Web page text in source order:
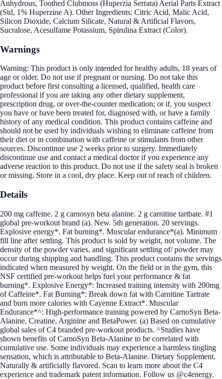
Anhydrous, Toothed Clubmoss (Huperzia Serrata) Aerial Parts Extract
(Std, 1% Huperzine A). Other Ingredients: Citric Acid, Malic Acid,
Silicon Dioxide, Calcium Silicate, Natural & Artificial Flavors,
Sucralose, Acesulfame Potassium, Spirulina Extract (Color).
Warnings
Warning: This product is only intended for healthy adults, 18 years of
age or older. Do not use if pregnant or nursing. Do not take this
product before first consulting a licensed, qualified, health care
professional if you are taking any other dietary supplement,
prescription drug, or over-the-counter medication; or if, you suspect
you have or have been treated for, diagnosed with, or have a family
history of any medical condition. This product contains caffeine and
should not be used by individuals wishing to eliminate caffeine from
their diet or in combination with caffeine or stimulants from other
sources. Discontinue use 2 weeks prior to surgery. Immediately
discontinue use and contact a medical doctor if you experience any
adverse reaction to this product. Do not use if the safety seal is broken
or missing. Store in a cool, dry place. Keep out of reach of children.
Details
200 mg caffeine. 2 g carnosyn beta alanine. 2 g carnitine tartbate. #1
global pre-workout brand (a). New. 5th generation. 20 servings.
Explosive energy*. Fat burning*. Muscular endurance*(a). Minimum
fill line after settling. This product is sold by weight, not volume. The
density of the powder varies, and significant settling of/ powder may
occur during shipping and handling. This product contains the servings
indicated when measured by weight. On the field or in the gym, this
NSF certified pre-workout helps fuel your performance & fat
burning*. Explosive Energy*: Increased training intensity with 200mg
of Caffeine*. Fat Burning*: Break down fat with Carnitine Tartrate
and burn more calories with Cayenne Extract*. Muscular
Endurance*^: High-performance training powered by CarnoSyn Beta-
Alanine, Creatine, Arginine and BetaPower. (a) Based on cumulative
global sales of C4 branded pre-workout products. ^Studies have
shown benefits of CarnoSyn Beta-Alanine to be correlated with
cumulative use. Some individuals may experience a harmless tingling
sensation, which is attributable to Beta-Alanine. Dietary Supplement.
Naturally & artificially flavored. Scan to learn more about the C4
experience and trademark patent information. Follow us @c4energy.